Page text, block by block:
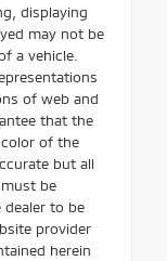
displaying
may not be
a vehicle.
of web and
that the
of the
but all
be
to be
provider
herein